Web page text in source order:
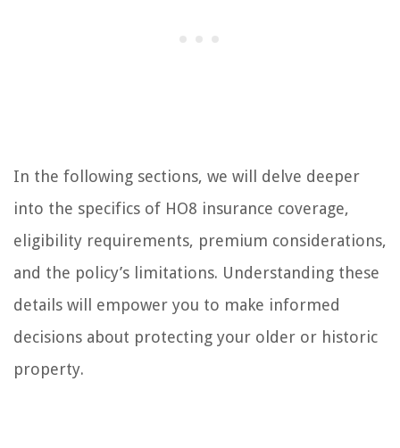
In the following sections, we will delve deeper
into the specifics of HO8 insurance coverage,
eligibility requirements, premium considerations,
and the policy’s limitations. Understanding these
details will empower you to make informed
decisions about protecting your older or historic
property.